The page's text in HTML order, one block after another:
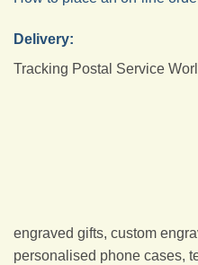
Delivery:
Tracking Postal Service
engraved gifts, custom
personalised phone cases,